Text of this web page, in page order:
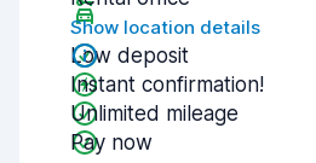
Show location details
Low deposit
Instant confirmation!
Unlimited mileage
Pay now